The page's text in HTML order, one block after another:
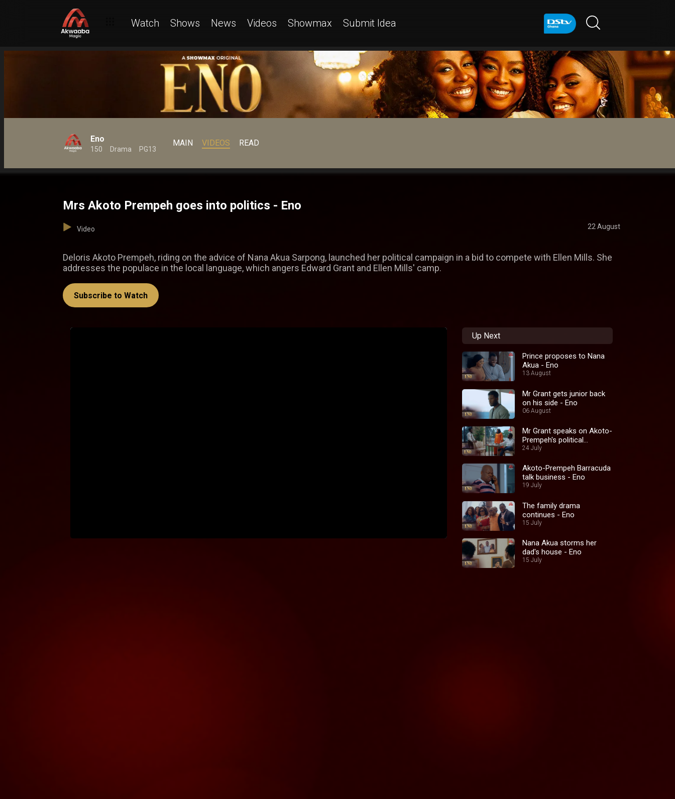
Watch Shows News Videos Showmax Submit Idea
Eno
150 Drama PG13
MAIN VIDEOS READ
Mrs Akoto Prempeh goes into politics - Eno
Video 22 August
Deloris Akoto Prempeh, riding on the advice of Nana Akua Sarpong, launched her political campaign in a bid to compete with Ellen Mills. She
addresses the populace in the local language, which angers Edward Grant and Ellen Mills' camp.
Subscribe to Watch
Up Next
Prince proposes to Nana
Akua - Eno
13 August
Mr Grant gets junior back
on his side - Eno
06 August
Mr Grant speaks on Akoto-
Prempeh's political
ambition - Eno
24 July
Akoto-Prempeh Barracuda
talk business - Eno
19 July
The family drama
continues - Eno
15 July
Nana Akua storms her
dad's house - Eno
15 July